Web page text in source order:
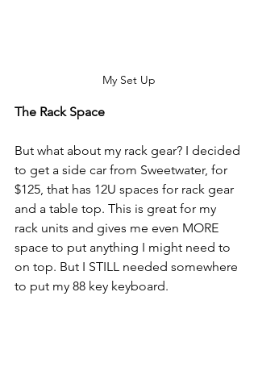
My Set Up
The Rack Space
But what about my rack gear? I decided
to get a side car from Sweetwater, for
$125, that has 12U spaces for rack gear
and a table top. This is great for my
rack units and gives me even MORE
space to put anything I might need to
on top. But I STILL needed somewhere
to put my 88 key keyboard.